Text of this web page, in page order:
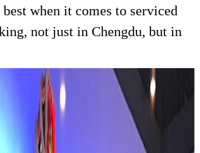
when it comes to serviced
not just in Chengdu, but in